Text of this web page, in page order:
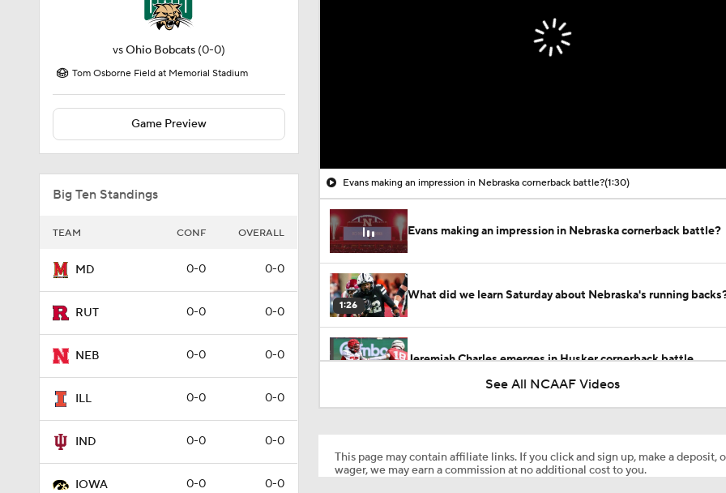
vsOhio Bobcats (0-0)
Tom Osborne Field at Memorial Stadium
Game Preview
Big Ten Standings
TEAM CONF OVERALL
MD 0-0 0-0
RUT 0-0 0-0
NEB 0-0 0-0
ILL 0-0 0-0
IND 0-0 0-0
IOWA 0-0 0-0
Evans making an impression in Nebraska cornerback battle?(1:30)
Evans making an impression in Nebraska cornerback battle?
1:26
What did we learn Saturday about Nebraska's running
Jeremiah Charles emerges in Husker cornerback battle
See All NCAAF Videos
This page may contain affiliate links. If you click and sign up, make a deposit,
wager, we may earn a commission at no additional cost to you.